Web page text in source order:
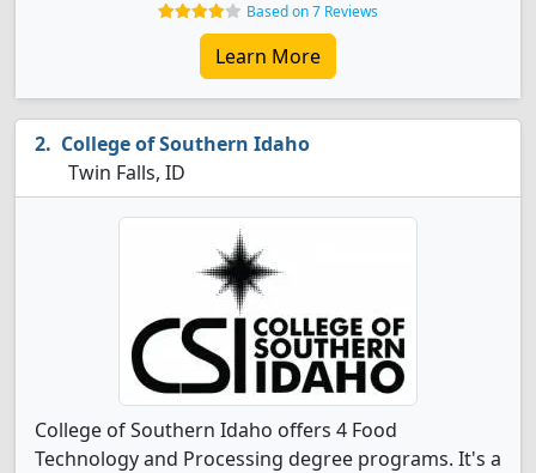
Based on 7 Reviews
Learn More
College of Southern Idaho
Twin Falls, ID
College of Southern Idaho offers 4 Food
Technology and Processing degree programs. It's a